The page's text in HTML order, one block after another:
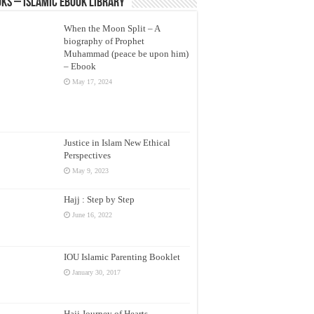
– Islamic eBook Library
When the Moon Split – A
biography of Prophet
Muhammad (peace be upon him)
– Ebook
May 17, 2024
Justice in Islam New Ethical
Perspectives
May 9, 2023
Hajj : Step by Step
June 16, 2022
IOU Islamic Parenting Booklet
January 30, 2017